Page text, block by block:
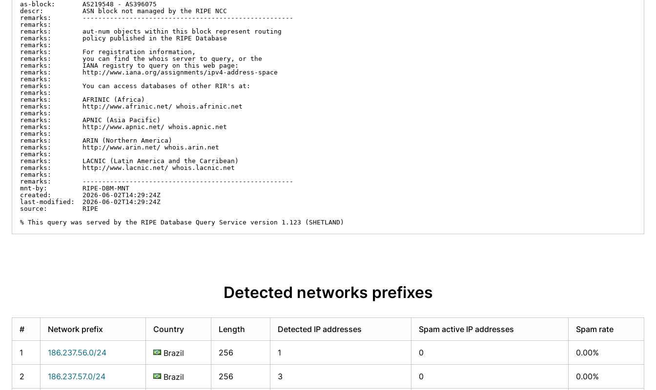
as-block:       AS219548 - AS396075
descr:          ASN block not managed by the RIPE NCC
remarks:        ------------------------------------------------------
remarks:
remarks:        aut-num objects within this block represent routing
remarks:        policy published in the RIPE Database
remarks:
remarks:        For registration information,
remarks:        you can find the whois server to query, or the
remarks:        IANA registry to query on this web page:
remarks:        http://www.iana.org/assignments/ipv4-address-space
remarks:
remarks:        You can access databases of other RIR's at:
remarks:
remarks:        AFRINIC (Africa)
remarks:        http://www.afrinic.net/ whois.afrinic.net
remarks:
remarks:        APNIC (Asia Pacific)
remarks:        http://www.apnic.net/ whois.apnic.net
remarks:
remarks:        ARIN (Northern America)
remarks:        http://www.arin.net/ whois.arin.net
remarks:
remarks:        LACNIC (Latin America and the Carribean)
remarks:        http://www.lacnic.net/ whois.lacnic.net
remarks:
remarks:        ------------------------------------------------------
mnt-by:         RIPE-DBM-MNT
created:        2026-06-02T14:29:24Z
last-modified:  2026-06-02T14:29:24Z
source:         RIPE
% This query was served by the RIPE Database Query Service version 1.123 (SHETLAND)
Detected networks prefixes
# Network prefix Country Length Detected IP addresses Spam active IP addresses Spam rate
1 186.237.56.0/24 Brazil 256 1 0 0.00%
2 186.237.57.0/24 Brazil 256 3 0 0.00%